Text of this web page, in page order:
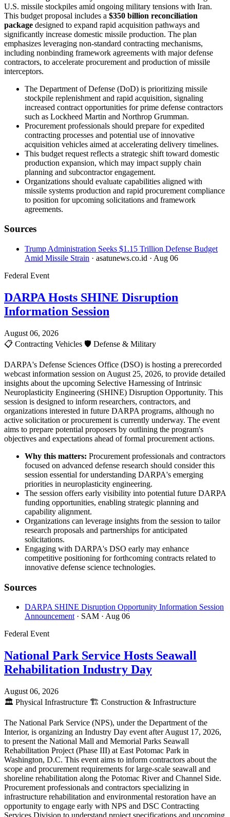
U.S. missile stockpiles amid ongoing military tensions with Iran.
This budget proposal includes a $350 billion reconciliation
package designed to expand rapid acquisition pathways and
significantly increase domestic missile production. The plan
emphasizes leveraging non-standard contracting mechanisms,
including nonbinding framework agreements with major defense
contractors, to accelerate procurement and production of missile
interceptors.
The Department of Defense (DoD) is prioritizing missile
stockpile replenishment and rapid acquisition, signaling
increased contract opportunities for prime defense contractors
such as Lockheed Martin and Northrop Grumman.
Procurement professionals should prepare for expedited
contracting processes and potential use of innovative
acquisition vehicles aimed at accelerating delivery timelines.
This budget request reflects a strategic shift toward domestic
production expansion, which may impact supply chain
planning and subcontractor engagement.
Organizations should evaluate capabilities aligned with
missile systems production and rapid procurement compliance
to position for upcoming solicitations and framework
agreements.
Sources
Trump Administration Seeks $1.15 Trillion Defense Budget
Amid Missile Strain · asatunews.co.id · Aug 06
Federal Event
DARPA Hosts SHINE Disruption
Information Session
August 06, 2026
📋 Contracting Vehicles 🛡️ Defense & Military
DARPA's Defense Sciences Office (DSO) is hosting a prerecorded
webcast information session on August 25, 2026, to provide detailed
insights about the upcoming Selective Harnessing of Intrinsic
Neuroplasticity Engineering (SHINE) Disruption Opportunity. This
session is designed to inform researchers, contractors, and
organizations interested in future DARPA programs, although no
active solicitation or procurement is currently underway. The event
aims to prepare potential proposers by outlining the program's
objectives and expectations ahead of formal procurement actions.
Why this matters: Procurement professionals and contractors
focused on advanced defense research should consider this
session essential for understanding DARPA's emerging
priorities in neuroplasticity engineering.
The session offers early visibility into potential future DARPA
funding opportunities, enabling strategic planning and
capability alignment.
Organizations can leverage insights from the session to tailor
research proposals and partnerships for anticipated
solicitations.
Engaging with DARPA's DSO early may enhance
competitive positioning for forthcoming contracts related to
innovative defense science technologies.
Sources
DARPA SHINE Disruption Opportunity Information Session
Announcement · SAM · Aug 06
Federal Event
National Park Service Hosts Seawall
Rehabilitation Industry Day
August 06, 2026
🏛️ Physical Infrastructure 🏗️ Construction & Infrastructure
The National Park Service (NPS), under the Department of the
Interior, is organizing an Industry Day event after August 17, 2026,
to present the National Mall and Memorial Parks Seawall
Rehabilitation Project (Phase III) at East Potomac Park in
Washington, D.C. This event aims to inform contractors about the
scope and procurement requirements for large-scale seawall and
shoreline rehabilitation along the Potomac River and Channel Side.
Procurement professionals and contractors specializing in
infrastructure rehabilitation and environmental restoration have an
opportunity to engage early with NPS and DSC Contracting